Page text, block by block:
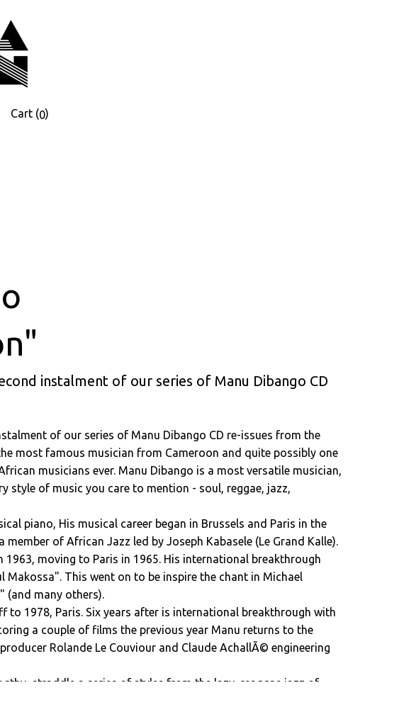
Cart (0)
instalment of our series of Manu Dibango CD
of our series of Manu Dibango CD re-issues from the
most famous musician from Cameroon and quite possibly one
musicians ever. Manu Dibango is a most versatile musician,
style of music you care to mention - soul, reggae, jazz,
piano, His musical career began in Brussels and Paris in the
of African Jazz led by Joseph Kabasele (Le Grand Kalle).
1963, moving to Paris in 1965. His international breakthrough
This went on to be inspire the chant in Michael
(and many others).
to 1978, Paris. Six years after is international breakthrough with
a couple of films the previous year Manu returns to the
Rolande Le Couviour and Claude AchallÃ© engineering
straddle a series of styles from the lazy, reaggae jazz of